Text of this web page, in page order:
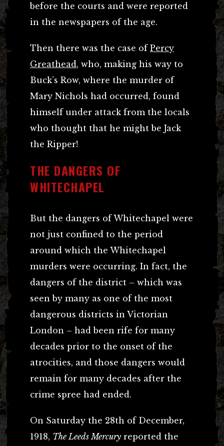
before the courts and were reported
in the newspapers of the age.
Then there was the case of Percy
Greathead, who, making his way to
Buck’s Row, where the murder of
Mary Nichols had occurred, found
himself under attack from the locals
who thought that he might be Jack
the Ripper!
THE DANGERS OF
WHITECHAPEL
But the dangers of Whitechapel were
not just confined to the period
around which the Whitechapel
murders were occurring. In fact, the
dangers of the district – which was
seen by many as one of the most
dangerous districts in Victorian
London – had been rife for many
decades prior to the onset of the
atrocities, and those dangers would
remain for many decades after the
crime spree had ended.
On Saturday the 28th of December,
1918, The Leeds Mercury reported the